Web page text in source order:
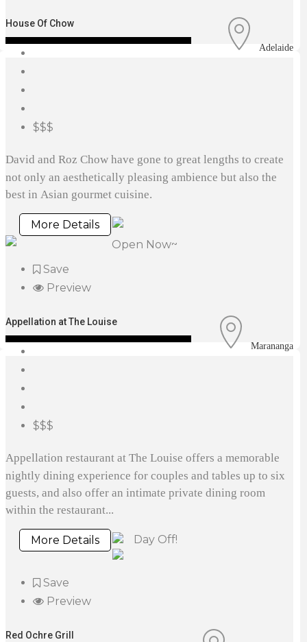
House Of Chow
Adelaide
$$$
David and Roz Chow have gone to great lengths to create
not only an aesthetically pleasing ambience but also the
best in Asian gourmet cuisine.
More Details
Open Now~
Save
Preview
Appellation at The Louise
Marananga
$$$
Appellation restaurant at The Louise offers a memorable
nightly dining experience for couples and tables up to six
guests, and also offer an intimate private dining room
within the restaurant...
More Details Day Off!
Save
Preview
Red Ochre Grill